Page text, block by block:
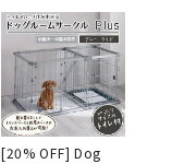
[20% OFF] Dog